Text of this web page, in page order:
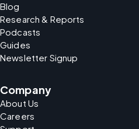
Blog
Research & Reports
Podcasts
Guides
Newsletter Signup
Company
About Us
Careers